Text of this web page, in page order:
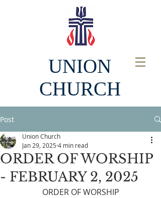
UNION
CHURCH
Post
ORDER OF WORSHIP
- FEBRUARY 2, 2025
Union Church
Jan 29, 2025 4 min read
ORDER OF WORSHIP